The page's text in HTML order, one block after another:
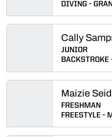
DIVING
Cally
JUNIOR
BACKSTROKE
Maizie
FRESHMAN
FREESTYLE